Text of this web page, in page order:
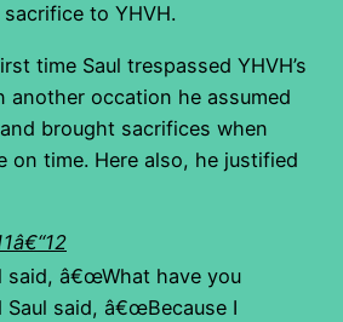
to YHVH.
time Saul trespassed YHVH’s
another occation he assumed
brought sacrifices when
on time. Here also, he justified
said, â€œWhat have you
Saul said, â€œBecause I